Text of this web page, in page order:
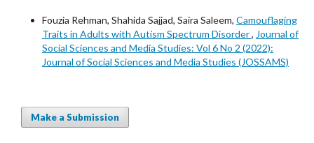
Fouzia Rehman, Shahida Sajjad, Saira Saleem, Camouflaging
Traits in Adults with Autism Spectrum Disorder, Journal of
Social Sciences and Media Studies: Vol 6 No 2 (2022):
Journal of Social Sciences and Media Studies (JOSSAMS)
Make a Submission